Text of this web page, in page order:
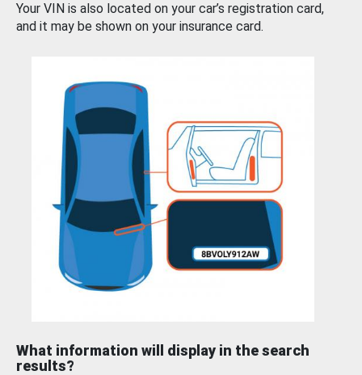
Your VIN is also located on your car’s registration card,
and it may be shown on your insurance card.
What information will display in the search
results?